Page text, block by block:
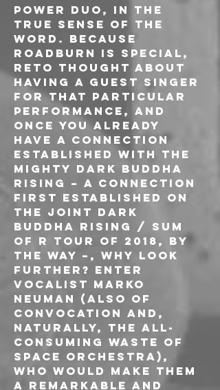
power duo, in the
true sense of the
word. Because
Roadburn is special,
Reto thought about
having a guest singer
for that particular
performance, and
once you already
have a connection
established with the
mighty Dark Buddha
Rising – a connection
first established on
the joint Dark
Buddha Rising / Sum
Of R tour of 2018, by
the way –, why look
further? Enter
vocalist Marko
Neuman (also of
Convocation and,
naturally, the all-
consuming Waste Of
Space Orchestra),
who would make them
a remarkable and